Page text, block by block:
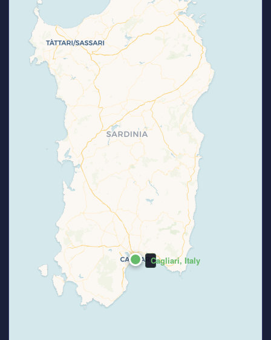
Cagliari, Italy